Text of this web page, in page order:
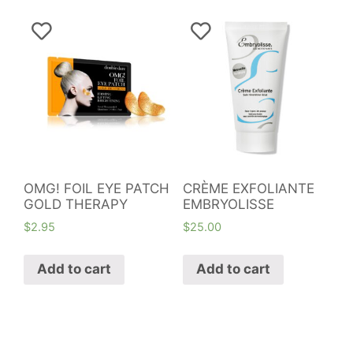
OMG! FOIL EYE PATCH
GOLD THERAPY
$2.95
Add to cart
CRÈME EXFOLIANTE
EMBRYOLISSE
$25.00
Add to cart